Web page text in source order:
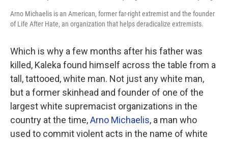
Arno Michaelis is an American, former far-right extremist and the founder
of Life After Hate, an organization that helps deradicalize extremists.
Which is why a few months after his father was
killed, Kaleka found himself across the table from a
tall, tattooed, white man. Not just any white man,
but a former skinhead and founder of one of the
largest white supremacist organizations in the
country at the time,Arno Michaelis, a man who
used to commit violent acts in the name of white